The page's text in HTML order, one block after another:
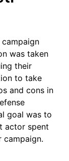
campaign
was taken
their
to take
and cons in
goal was to
actor spent
campaign.